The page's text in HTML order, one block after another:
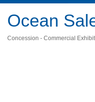
Ocean
Concession - Commercial